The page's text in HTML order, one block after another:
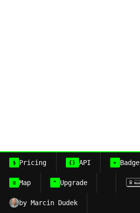
$ Pricing {} API + Badge
≡ Map ^ Upgrade
by Marcin Dudek